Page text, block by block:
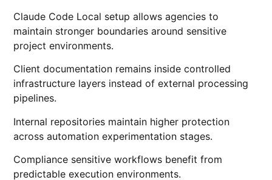
Claude Code Local setup allows agencies to
maintain stronger boundaries around sensitive
project environments.
Client documentation remains inside controlled
infrastructure layers instead of external processing
pipelines.
Internal repositories maintain higher protection
across automation experimentation stages.
Compliance sensitive workflows benefit from
predictable execution environments.